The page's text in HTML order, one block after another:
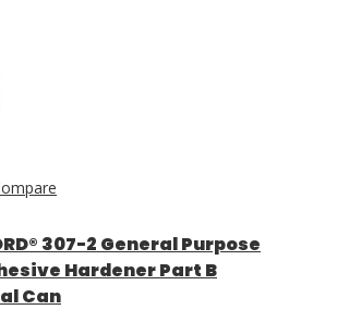
307-2 General Purpose
Hardener Part B
Can